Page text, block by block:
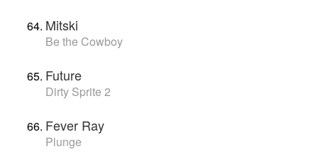
Mitski
Be the Cowboy
Future
Dirty Sprite 2
Fever Ray
Plunge